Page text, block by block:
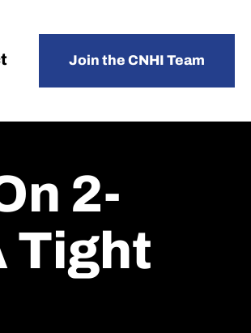
Join the CNHI Team
2-
Tight